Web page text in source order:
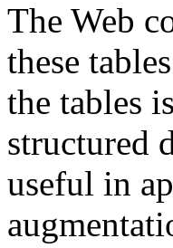
The Web
these
the tables
structured
useful in